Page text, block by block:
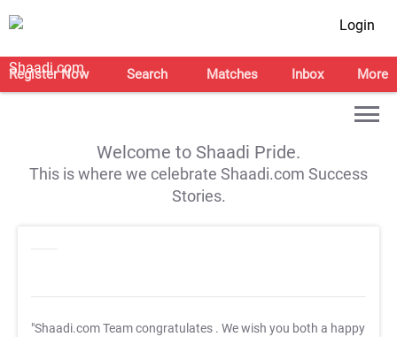
Login
Register Now Search Matches Inbox More
Welcome to Shaadi Pride.
This is where we celebrate Shaadi.com Success
Stories.
"Shaadi.com Team congratulates . We wish you both a happy